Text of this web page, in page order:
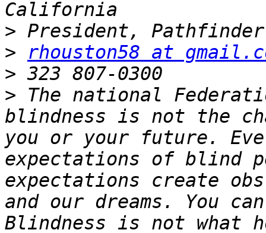
>
>
rhouston58 at
>
> The national
blindness is not the
you or your future.
expectations of blind
expectations create
and our dreams. You